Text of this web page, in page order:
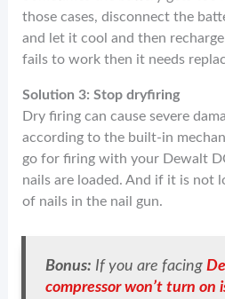
those cases, disconnect the
and let it cool and then
fails to work then it needs
Solution 3: Stop dryfiring
Dry firing can cause severe
according to the built-in
go for firing with your Dewalt
nails are loaded. And if it is not
of nails in the nail gun.
Bonus: If you are facing
compressor won’t turn on